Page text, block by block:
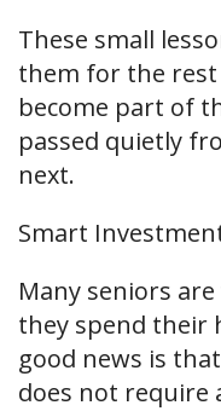
These small
them for the
become part of
passed quietly
next.
Smart
Many seniors
they spend their
good news is
does not require